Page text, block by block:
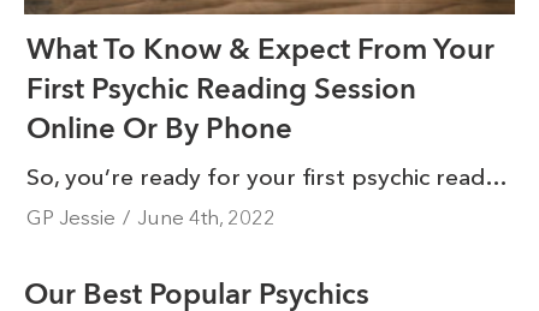
What To Know & Expect From Your
First Psychic Reading Session
Online Or By Phone
So, you’re ready for your first psychic reading session online or by phone - congratulations! You’re about to embark on a journey that will have a profoundly positive impact on your life. We know it can be intimidating to connect with a psychic for the first time. Luckily, the experience is not as scary as you might think.
GP Jessie / June 4th, 2022
Our Best Popular Psychics